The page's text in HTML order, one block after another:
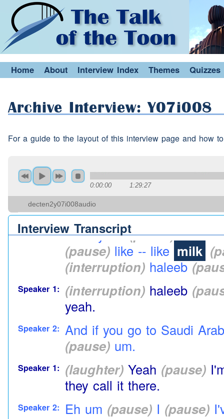
Home About Interview Index Themes Quizzes
Archive Interview: Y07i008
For a guide to the layout of this interview page and how
0:00:00 1:29:27
decten2y07i008audio
Interview Transcript
Speaker 2: (interruption)w (pause)
Speaker 1: Yeah but that eh that's in
Kuwait we say eh haris
Speaker 1: (interruption) (laughter)
Speaker 2: (interruption) yes yes
Speaker 2: Because Arabic is different
country to country.
Speaker 1: Yeahdialects.
Speaker 2: Yeah yeah(pause)yeah
(pause)like -- like milk
(interruption)haleeb
Speaker 1: (interruption)haleeb
yeah.
Speaker 2: And if you go to Saudi
(pause)um.
Speaker 1: (laughter)Yeah (pause)
they call it there.
Speaker 2: Eh um (pause)I (pause)